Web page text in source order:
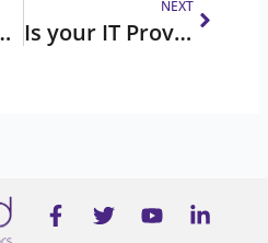
Stay Secure
NEXT
Is your IT Provider delivering the best in IT Services and Support
F
a
T
w
Y
o
L
i